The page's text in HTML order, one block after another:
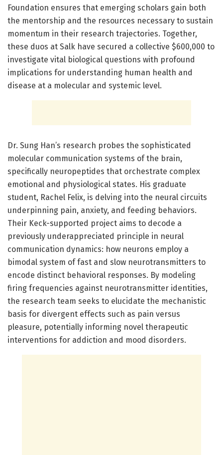
Foundation ensures that emerging scholars gain both
the mentorship and the resources necessary to sustain
momentum in their research trajectories. Together,
these duos at Salk have secured a collective $600,000 to
investigate vital biological questions with profound
implications for understanding human health and
disease at a molecular and systemic level.
Dr. Sung Han’s research probes the sophisticated
molecular communication systems of the brain,
specifically neuropeptides that orchestrate complex
emotional and physiological states. His graduate
student, Rachel Felix, is delving into the neural circuits
underpinning pain, anxiety, and feeding behaviors.
Their Keck-supported project aims to decode a
previously underappreciated principle in neural
communication dynamics: how neurons employ a
bimodal system of fast and slow neurotransmitters to
encode distinct behavioral responses. By modeling
firing frequencies against neurotransmitter identities,
the research team seeks to elucidate the mechanistic
basis for divergent effects such as pain versus
pleasure, potentially informing novel therapeutic
interventions for addiction and mood disorders.